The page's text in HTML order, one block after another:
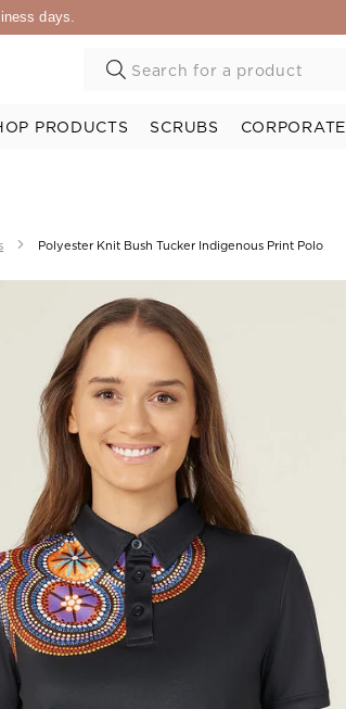
days.
PRODUCTS SCRUBS CORPORATE
Polyester Knit Bush Tucker Indigenous Print Polo